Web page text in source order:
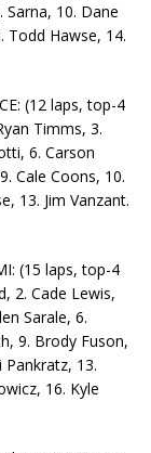
Sarna, 10. Dane
Todd Hawse, 14.
(12 laps, top-4
Timms, 3.
6. Carson
Cale Coons, 10.
13. Jim Vanzant.
(15 laps, top-4
2. Cade Lewis,
Sarale, 6.
9. Brody Fuson,
Pankratz, 13.
16. Kyle